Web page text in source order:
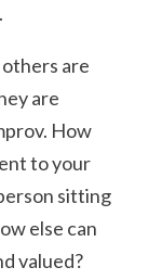
are
are
How
to your
sitting
else can
valued?